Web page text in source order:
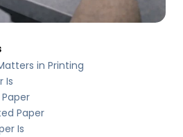
in Printing
Is
Paper
Is